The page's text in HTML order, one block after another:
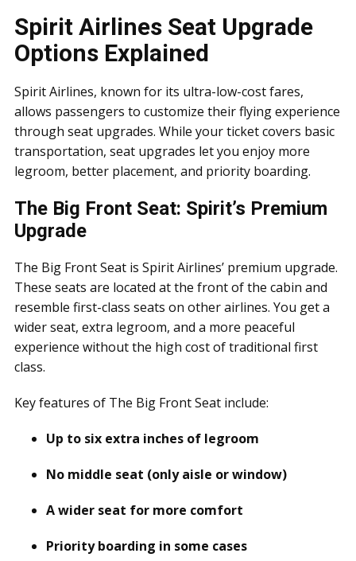
Spirit Airlines Seat Upgrade
Options Explained
Spirit Airlines, known for its ultra-low-cost fares,
allows passengers to customize their flying experience
through seat upgrades. While your ticket covers basic
transportation, seat upgrades let you enjoy more
legroom, better placement, and priority boarding.
The Big Front Seat: Spirit’s Premium
Upgrade
The Big Front Seat is Spirit Airlines’ premium upgrade.
These seats are located at the front of the cabin and
resemble first-class seats on other airlines. You get a
wider seat, extra legroom, and a more peaceful
experience without the high cost of traditional first
class.
Key features of The Big Front Seat include:
Up to six extra inches of legroom
No middle seat (only aisle or window)
A wider seat for more comfort
Priority boarding in some cases